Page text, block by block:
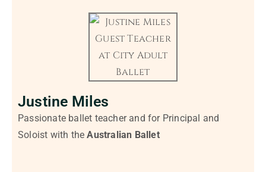
Justine Miles
Passionate ballet teacher and for Principal and
Soloist with theAustralian Ballet